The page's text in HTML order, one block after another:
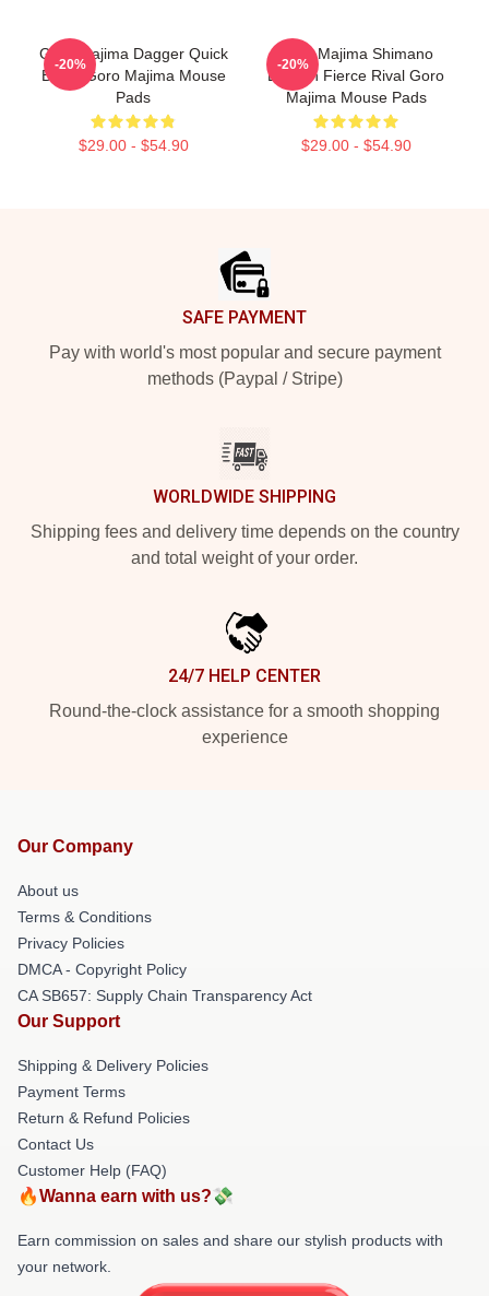
Goro Majima Dagger Quick
Blade Goro Majima Mouse
Pads
$29.00 - $54.90
-20%
Goro Majima Shimano
Dragon Fierce Rival Goro
Majima Mouse Pads
$29.00 - $54.90
-20%
SAFE PAYMENT
Pay with world's most popular and secure payment
methods (Paypal / Stripe)
WORLDWIDE SHIPPING
Shipping fees and delivery time depends on the country
and total weight of your order.
24/7 HELP CENTER
Round-the-clock assistance for a smooth shopping
experience
Our Company
About us
Terms & Conditions
Privacy Policies
DMCA - Copyright Policy
CA SB657: Supply Chain Transparency Act
Our Support
Shipping & Delivery Policies
Payment Terms
Return & Refund Policies
Contact Us
Customer Help (FAQ)
🔥Wanna earn with us?💸
Earn commission on sales and share our stylish products with
your network.